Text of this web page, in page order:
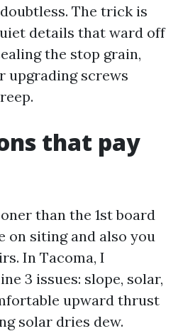
The trick is
details that ward off
the stop grain,
upgrading screws
that pay
than the 1st board
on siting and also you
In Tacoma, I
3 issues: slope, solar,
upward thrust
solar dries dew.